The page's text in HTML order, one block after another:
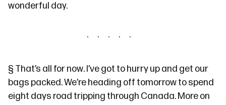
wonderful day.
§ That’s all for now. I’ve got to hurry up and get our
bags packed. We’re heading off tomorrow to spend
eight days road tripping through Canada. More on